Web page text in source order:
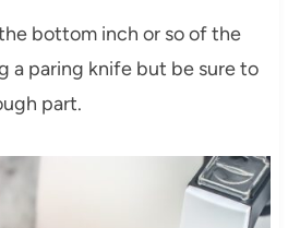
bottom inch or so of the
a paring knife but be sure to
part.